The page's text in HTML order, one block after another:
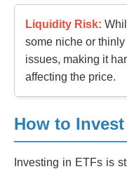
Liquidity Risk:
some niche or
issues, making it
affecting the price.
How to
Investing in ETFs is